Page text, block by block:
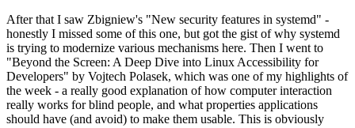
After that I saw Zbigniew's "New security features in systemd" -
honestly I missed some of this one, but got the gist of why systemd
is trying to modernize various mechanisms here. Then I went to
"Beyond the Screen: A Deep Dive into Linux Accessibility for
Developers" by Vojtech Polasek, which was one of my highlights of
the week - a really good explanation of how computer interaction
really works for blind people, and what properties applications
should have (and avoid) to make them usable. This is obviously